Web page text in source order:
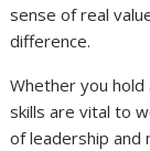
sense of real
difference.
Whether you
skills are vital to
of leadership and